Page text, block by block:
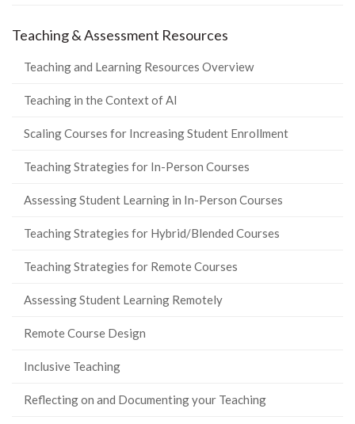
Teaching & Assessment Resources
Teaching and Learning Resources Overview
Teaching in the Context of AI
Scaling Courses for Increasing Student Enrollment
Teaching Strategies for In-Person Courses
Assessing Student Learning in In-Person Courses
Teaching Strategies for Hybrid/Blended Courses
Teaching Strategies for Remote Courses
Assessing Student Learning Remotely
Remote Course Design
Inclusive Teaching
Reflecting on and Documenting your Teaching